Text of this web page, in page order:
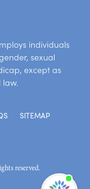
individuals
sexual
except as
SITEMAP
reserved.